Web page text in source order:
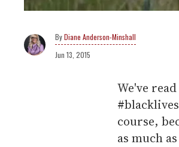
Diane Anderson-Minshall
Jun 13, 2015
We've
course,
as much